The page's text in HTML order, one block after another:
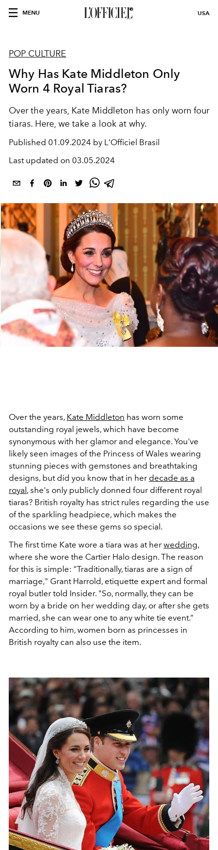
MENU USA
POP CULTURE
Why Has Kate Middleton Only
Worn 4 Royal Tiaras?
Over the years, Kate Middleton has only worn four
tiaras. Here, we take a look at why.
Published 01.09.2024 by L'Officiel Brasil
Last updated on 03.05.2024
Over the years, Kate Middleton has worn some
outstanding royal jewels, which have become
synonymous with her glamor and elegance. You've
likely seen images of the Princess of Wales wearing
stunning pieces with gemstones and breathtaking
designs, but did you know that in her decade as a
royal , she's only publicly donned four different royal
tiaras? British royalty has strict rules regarding the use
of the sparkling headpiece, which makes the
occasions we see these gems so special.
The first time Kate wore a tiara was at her wedding,
where she wore the Cartier Halo design. The reason
for this is simple: “Traditionally, tiaras are a sign of
marriage," Grant Harrold, etiquette expert and formal
royal butler told Insider. "So, normally, they can be
worn ​​by a bride on her wedding day, or after she gets
married, she can wear one to any white tie event.”
According to him, women born as princesses in
British royalty can also use the item.